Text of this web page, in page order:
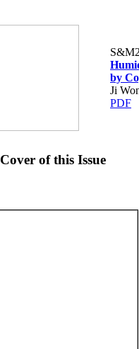
by
Ji
PDF
Cover of this Issue